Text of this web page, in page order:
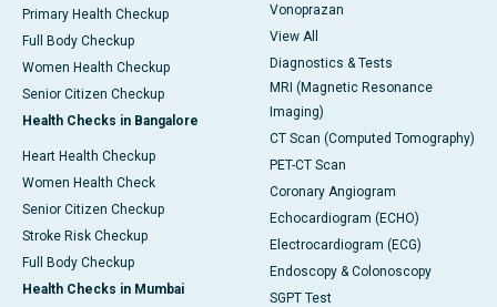
Primary Health Checkup
Full Body Checkup
Women Health Checkup
Senior Citizen Checkup
Health Checks in Bangalore
Heart Health Checkup
Women Health Check
Senior Citizen Checkup
Stroke Risk Checkup
Full Body Checkup
Health Checks in Mumbai
Vonoprazan
View All
Diagnostics & Tests
MRI (Magnetic Resonance
Imaging)
CT Scan (Computed Tomography)
PET-CT Scan
Coronary Angiogram
Echocardiogram (ECHO)
Electrocardiogram (ECG)
Endoscopy & Colonoscopy
SGPT Test